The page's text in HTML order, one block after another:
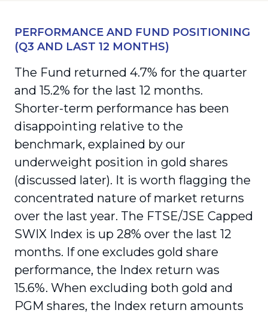
PERFORMANCE AND FUND POSITIONING
(Q3 AND LAST 12 MONTHS)
The Fund returned 4.7% for the quarter
and 15.2% for the last 12 months.
Shorter-term performance has been
disappointing relative to the
benchmark, explained by our
underweight position in gold shares
(discussed later). It is worth flagging the
concentrated nature of market returns
over the last year. The FTSE/JSE Capped
SWIX Index is up 28% over the last 12
months. If one excludes gold share
performance, the Index return was
15.6%. When excluding both gold and
PGM shares, the Index return amounts